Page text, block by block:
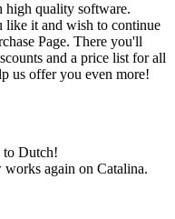
quality software.
it and wish to continue
Page. There you'll
and a price list for all
us offer you even more!
to Dutch!
again on Catalina.